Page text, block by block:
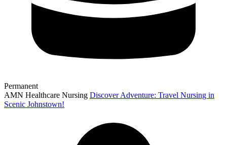
Permanent
AMN Healthcare Nursing Discover Adventure: Travel Nursing in
Scenic Johnstown!